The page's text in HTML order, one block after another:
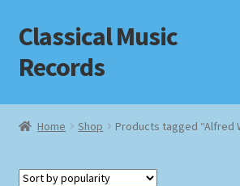
Skip
to
navigation
Skip
to
content
Classical Music
Records
Home
Home Shop Products tagged “Alfred